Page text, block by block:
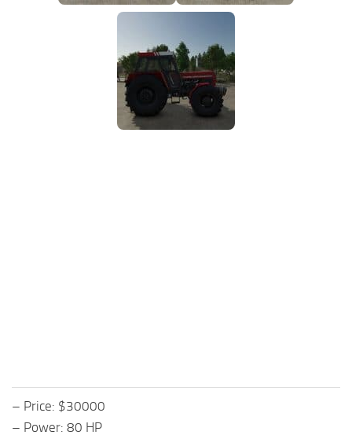
FS25 System Requirements
FS25 Console Commands
Download FS25 Game
Landwirtschafts Simulator 25 Mods
– Price: $30000
– Power: 80 HP